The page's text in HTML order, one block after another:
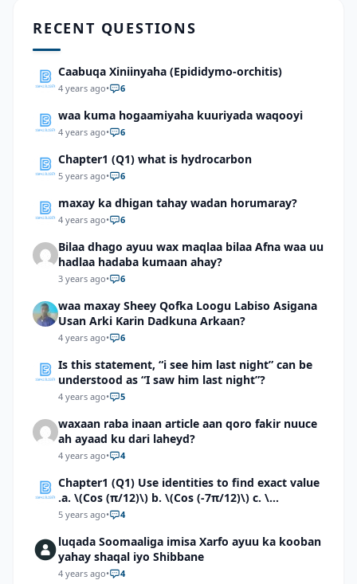
RECENT QUESTIONS
Caabuqa Xiniinyaha (Epididymo-orchitis)
4 years ago• 6
waa kuma hogaamiyaha kuuriyada waqooyi
4 years ago• 6
Chapter1 (Q1) what is hydrocarbon
5 years ago• 6
maxay ka dhigan tahay wadan horumaray?
4 years ago• 6
Bilaa dhago ayuu wax maqlaa bilaa Afna waa uu
hadlaa hadaba kumaan ahay?
3 years ago• 6
waa maxay Sheey Qofka Loogu Labiso Asigana
Usan Arki Karin Dadkuna Arkaan?
4 years ago• 6
Is this statement, “i see him last night” can be
understood as “I saw him last night”?
4 years ago• 5
waxaan raba inaan article aan qoro fakir nuuce
ah ayaad ku dari laheyd?
4 years ago• 4
Chapter1 (Q1) Use identities to find exact value
.a. \(Cos (π/12)\) b. \(Cos (-7π/12)\) c. \
(Cos40°cos50°-Sin40°sin50°\)d. \(Cos 7π/9 cos
5 years ago• 4
luqada Soomaaliga imisa Xarfo ayuu ka kooban
yahay shaqal iyo Shibbane
4 years ago• 4